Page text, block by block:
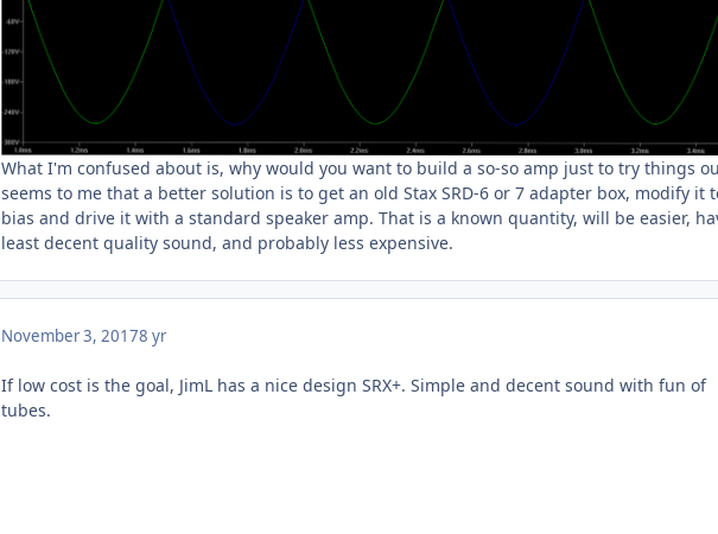
What I'm confused about is, why would you want to build a so-so amp just to try things
seems to me that a better solution is to get an old Stax SRD-6 or 7 adapter box, modify it
bias and drive it with a standard speaker amp. That is a known quantity, will be easier,
least decent quality sound, and probably less expensive.
November 3, 20178 yr
If low cost is the goal, JimL has a nice design SRX+. Simple and decent sound with fun of
tubes.